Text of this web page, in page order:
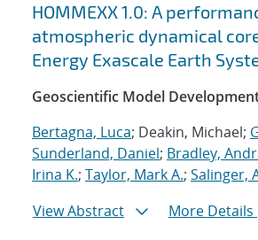
HOMMEXX 1.0: A
atmospheric dynamical
Energy Exascale Earth
Geoscientific Model
Bertagna, Luca; Deakin, Michael;
Sunderland, Daniel; Bradley,
Irina K.; Taylor, Mark A.; Salinger,
View Abstract
More Details